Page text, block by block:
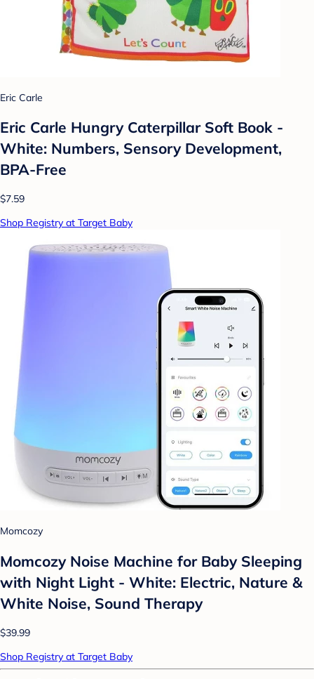
Eric Carle
Eric Carle Hungry Caterpillar Soft Book -
White: Numbers, Sensory Development,
BPA-Free
$7.59
Shop Registry at Target Baby
Momcozy
Momcozy Noise Machine for Baby Sleeping
with Night Light - White: Electric, Nature &
White Noise, Sound Therapy
$39.99
Shop Registry at Target Baby